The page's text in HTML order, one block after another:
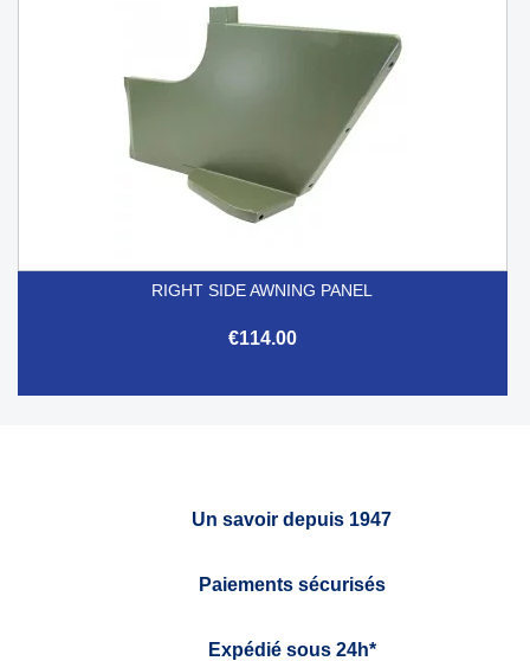
RIGHT SIDE AWNING PANEL
€114.00
Un savoir depuis 1947
Paiements sécurisés
Expédié sous 24h*